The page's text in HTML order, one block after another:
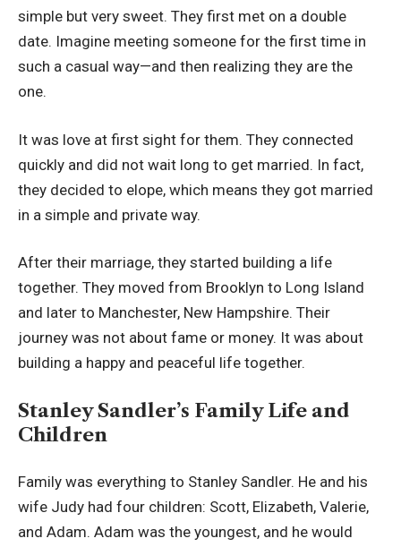
simple but very sweet. They first met on a double
date. Imagine meeting someone for the first time in
such a casual way—and then realizing they are the
one.
It was love at first sight for them. They connected
quickly and did not wait long to get married. In fact,
they decided to elope, which means they got married
in a simple and private way.
After their marriage, they started building a life
together. They moved from Brooklyn to Long Island
and later to Manchester, New Hampshire. Their
journey was not about fame or money. It was about
building a happy and peaceful life together.
Stanley Sandler’s Family Life and
Children
Family was everything to Stanley Sandler. He and his
wife Judy had four children: Scott, Elizabeth, Valerie,
and Adam. Adam was the youngest, and he would